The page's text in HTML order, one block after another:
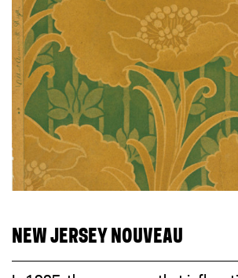
NEW JERSEY NOUVEAU